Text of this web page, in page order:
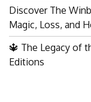
Discover The
Magic, Loss, and
🔱 The Legacy of
Editions